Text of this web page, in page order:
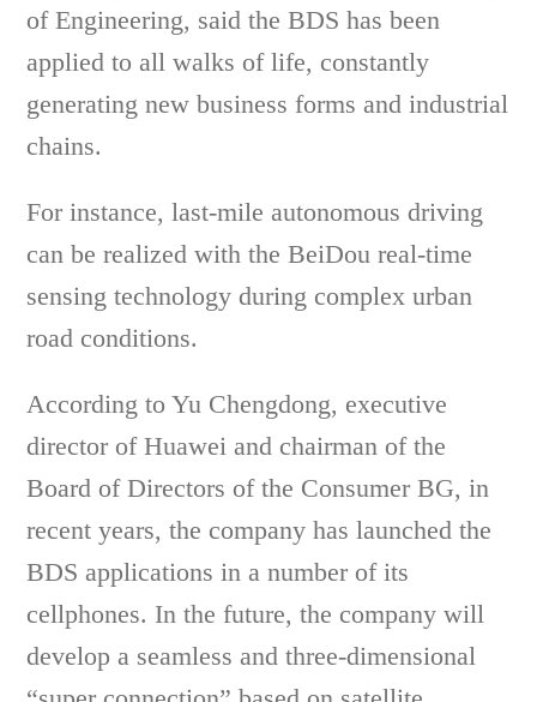
of Engineering, said the BDS has been
applied to all walks of life, constantly
generating new business forms and industrial
chains.
For instance, last-mile autonomous driving
can be realized with the BeiDou real-time
sensing technology during complex urban
road conditions.
According to Yu Chengdong, executive
director of Huawei and chairman of the
Board of Directors of the Consumer BG, in
recent years, the company has launched the
BDS applications in a number of its
cellphones. In the future, the company will
develop a seamless and three-dimensional